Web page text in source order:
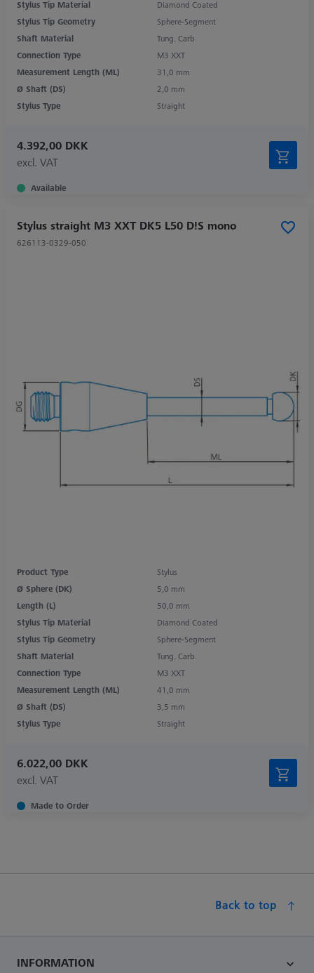
Stylus Tip Material
Diamond Coated
Stylus Tip Geometry
Sphere-Segment
Shaft Material
Tung. Carb.
Connection Type
M3 XXT
Measurement Length (ML)
31,0 mm
Ø Shaft (DS)
2,0 mm
Stylus Type
Straight
4.392,00 DKK
excl. VAT
Available
Stylus straight M3 XXT DK5 L50 D!S mono
626113-0329-050
Product Type
Stylus
Ø Sphere (DK)
5,0 mm
Length (L)
50,0 mm
Stylus Tip Material
Diamond Coated
Stylus Tip Geometry
Sphere-Segment
Shaft Material
Tung. Carb.
Connection Type
M3 XXT
Measurement Length (ML)
41,0 mm
Ø Shaft (DS)
3,5 mm
Stylus Type
Straight
6.022,00 DKK
excl. VAT
Made to Order
Back to top
INFORMATION